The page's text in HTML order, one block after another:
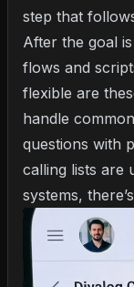
step that
After the goal
flows and
flexible are
handle
questions with
calling lists are
systems,